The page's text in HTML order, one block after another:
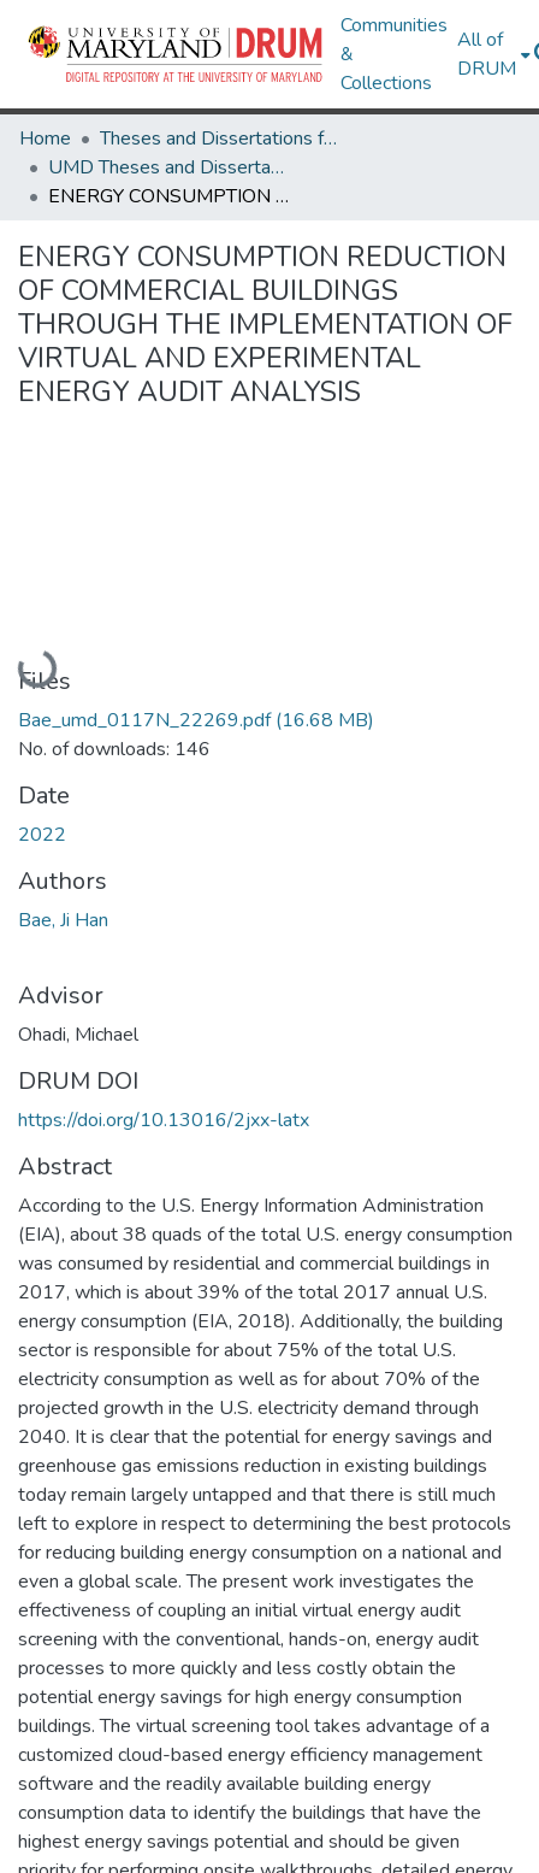
Communities
&
Collections
All of
DRUM
Home
Theses and Dissertations from UMD
UMD Theses and Dissertations
ENERGY CONSUMPTION REDUCTION OF COMMERCIAL BUILDINGS THROUGH THE IMPLEMENTATION OF VIRTUAL AND EXPERIMENTAL ENERGY AUDIT ANALYSIS
ENERGY CONSUMPTION REDUCTION
OF COMMERCIAL BUILDINGS
THROUGH THE IMPLEMENTATION OF
VIRTUAL AND EXPERIMENTAL
ENERGY AUDIT ANALYSIS
Loading...
Files
Bae_umd_0117N_22269.pdf(16.68 MB)
No. of downloads: 146
Date
2022
Authors
Bae, Ji Han
Advisor
Ohadi, Michael
DRUM DOI
https://doi.org/10.13016/2jxx-latx
Abstract
According to the U.S. Energy Information Administration
(EIA), about 38 quads of the total U.S. energy consumption
was consumed by residential and commercial buildings in
2017, which is about 39% of the total 2017 annual U.S.
energy consumption (EIA, 2018). Additionally, the building
sector is responsible for about 75% of the total U.S.
electricity consumption as well as for about 70% of the
projected growth in the U.S. electricity demand through
2040. It is clear that the potential for energy savings and
greenhouse gas emissions reduction in existing buildings
today remain largely untapped and that there is still much
left to explore in respect to determining the best protocols
for reducing building energy consumption on a national and
even a global scale. The present work investigates the
effectiveness of coupling an initial virtual energy audit
screening with the conventional, hands-on, energy audit
processes to more quickly and less costly obtain the
potential energy savings for high energy consumption
buildings. The virtual screening tool takes advantage of a
customized cloud-based energy efficiency management
software and the readily available building energy
consumption data to identify the buildings that have the
highest energy savings potential and should be given